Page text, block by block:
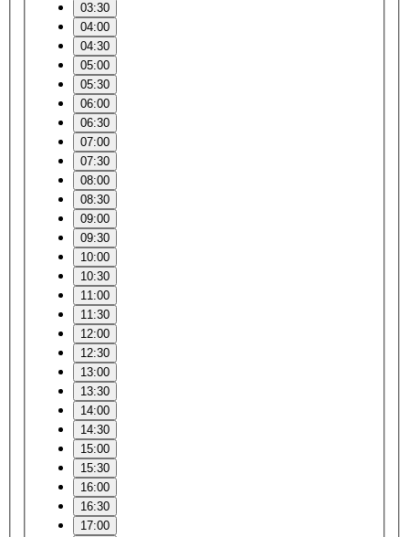
03:30
04:00
04:30
05:00
05:30
06:00
06:30
07:00
07:30
08:00
08:30
09:00
09:30
10:00
10:30
11:00
11:30
12:00
12:30
13:00
13:30
14:00
14:30
15:00
15:30
16:00
16:30
17:00